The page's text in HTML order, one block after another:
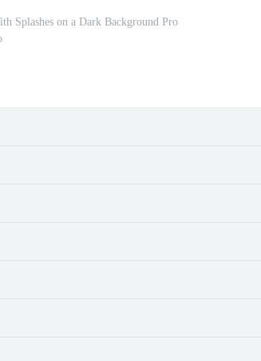
Splashes on a Dark Background Pro